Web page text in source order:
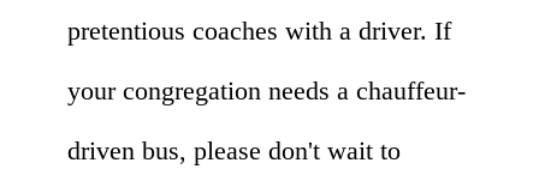
pretentious coaches with a driver. If
your congregation needs a chauffeur-
driven bus, please don't wait to